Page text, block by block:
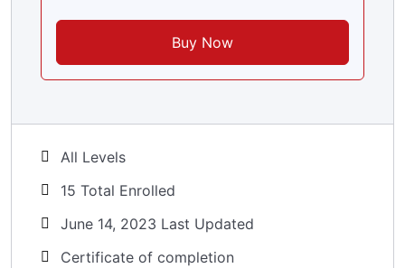
Buy Now
All Levels
15 Total Enrolled
June 14, 2023 Last Updated
Certificate of completion